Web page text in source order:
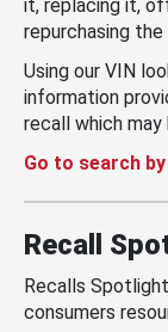
it, replacing it,
repurchasing the
Using our VIN
information
recall which
Go to search
Recall
Recalls
consumers